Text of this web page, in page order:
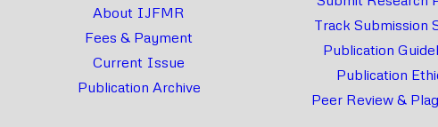
About IJFMR
Fees & Payment
Current Issue
Publication Archive
Track Submission
Publication
Publication
Peer Review &